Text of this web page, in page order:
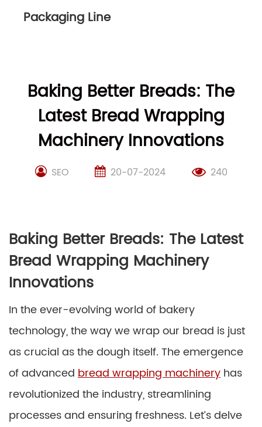
Packaging Line
Baking Better Breads: The
Latest Bread Wrapping
Machinery Innovations
SEO 20-07-2024 240
Baking Better Breads: The Latest
Bread Wrapping Machinery
Innovations
In the ever-evolving world of bakery
technology, the way we wrap our bread is just
as crucial as the dough itself. The emergence
of advanced bread wrapping machinery has
revolutionized the industry, streamlining
processes and ensuring freshness. Let’s delve